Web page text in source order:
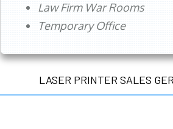
Law Firm War Rooms
Temporary Office
LASER PRINTER SALES